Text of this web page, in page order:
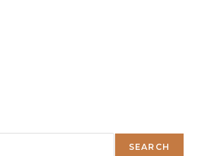
SEARCH